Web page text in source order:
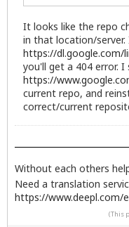
It looks like the repo
in that location/
https://dl.google.com/
you'll get a 404 error.
https://
current repo, and
correct/current
Without each others
Need a translation
https://www.deepl.com/
(This